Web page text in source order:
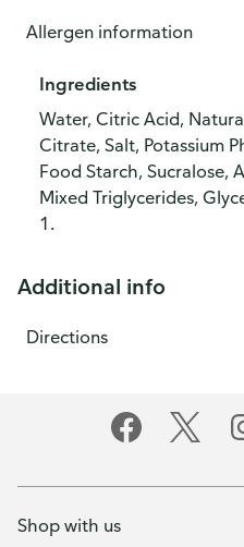
Allergen information
Ingredients
Water, Citric Acid,
Citrate, Salt, Potassium
Food Starch, Sucralose,
Mixed Triglycerides,
1.
Additional info
Directions
Shop with us